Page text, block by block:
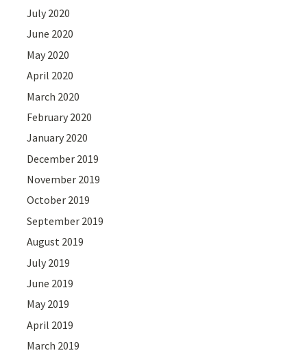
July 2020
June 2020
May 2020
April 2020
March 2020
February 2020
January 2020
December 2019
November 2019
October 2019
September 2019
August 2019
July 2019
June 2019
May 2019
April 2019
March 2019